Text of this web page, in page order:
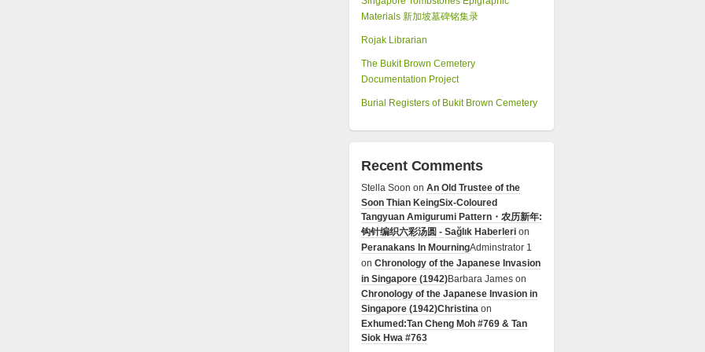
Materials 新加坡墓碑铭集录
Rojak Librarian
The Bukit Brown Cemetery
Documentation Project
Burial Registers of Bukit Brown Cemetery
Recent Comments
Stella Soon on An Old Trustee of the
Soon Thian KeingSix-Coloured
Tangyuan Amigurumi Pattern・农历新年:
钩针编织六彩汤圆 - Sağlık Haberleri on
Peranakans In MourningAdminstrator 1
on Chronology of the Japanese Invasion
in Singapore (1942)Barbara James on
Chronology of the Japanese Invasion in
Singapore (1942)Christina on
Exhumed:Tan Cheng Moh #769 & Tan
Siok Hwa #763